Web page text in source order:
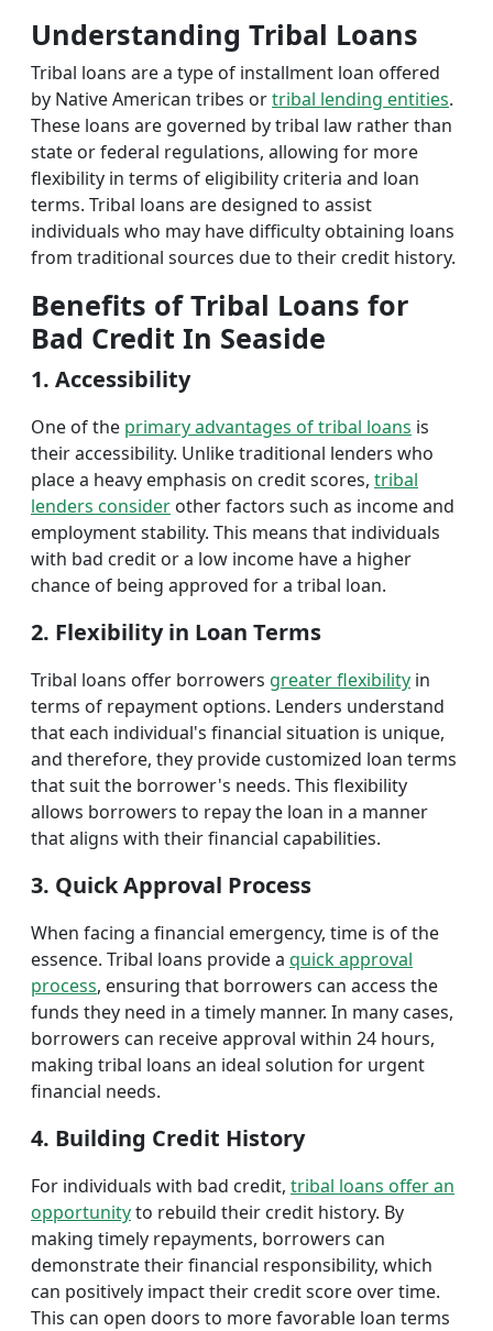
Understanding Tribal Loans
Tribal loans are a type of installment loan offered
by Native American tribes ortribal lending entities.
These loans are governed by tribal law rather than
state or federal regulations, allowing for more
flexibility in terms of eligibility criteria and loan
terms. Tribal loans are designed to assist
individuals who may have difficulty obtaining loans
from traditional sources due to their credit history.
Benefits of Tribal Loans for
Bad Credit In Seaside
1. Accessibility
One of the primary advantages of tribal loans is
their accessibility. Unlike traditional lenders who
place a heavy emphasis on credit scores, tribal
lenders consider other factors such as income and
employment stability. This means that individuals
with bad credit or a low income have a higher
chance of being approved for a tribal loan.
2. Flexibility in Loan Terms
Tribal loans offer borrowers greater flexibility in
terms of repayment options. Lenders understand
that each individual's financial situation is unique,
and therefore, they provide customized loan terms
that suit the borrower's needs. This flexibility
allows borrowers to repay the loan in a manner
that aligns with their financial capabilities.
3. Quick Approval Process
When facing a financial emergency, time is of the
essence. Tribal loans provide a quick approval
process, ensuring that borrowers can access the
funds they need in a timely manner. In many cases,
borrowers can receive approval within 24 hours,
making tribal loans an ideal solution for urgent
financial needs.
4. Building Credit History
For individuals with bad credit, tribal loans offer an
opportunityto rebuild their credit history. By
making timely repayments, borrowers can
demonstrate their financial responsibility, which
can positively impact their credit score over time.
This can open doors to more favorable loan terms